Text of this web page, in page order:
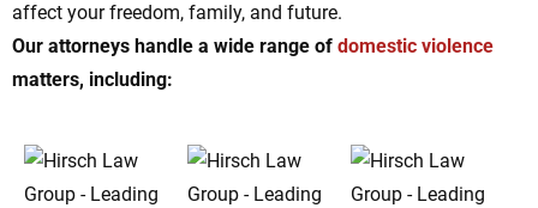
affect your freedom, family, and future.
Our attorneys handle a wide range of domestic violence
matters, including: